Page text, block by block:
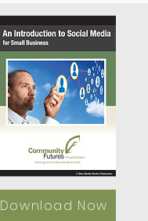
Download Now